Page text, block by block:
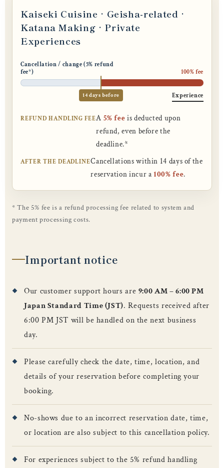
Kaiseki Cuisine · Geisha-related ·
Katana Making · Private
Experiences
Cancellation / change (5% refund
fee*)
100% fee
14 days before Experience
REFUND HANDLING FEEA 5% fee is deducted upon
refund, even before the
deadline.*
AFTER THE DEADLINECancellations within 14 days of the
reservation incur a100% fee.
* The 5% fee is a refund processing fee related to system and
payment processing costs.
Important notice
Our customer support hours are 9:00 AM – 6:00 PM
Japan Standard Time (JST). Requests received after
6:00 PM JST will be handled on the next business
day.
Please carefully check the date, time, location, and
details of your reservation before completing your
booking.
No-shows due to an incorrect reservation date, time,
or location are also subject to this cancellation policy.
For experiences subject to the 5% refund handling